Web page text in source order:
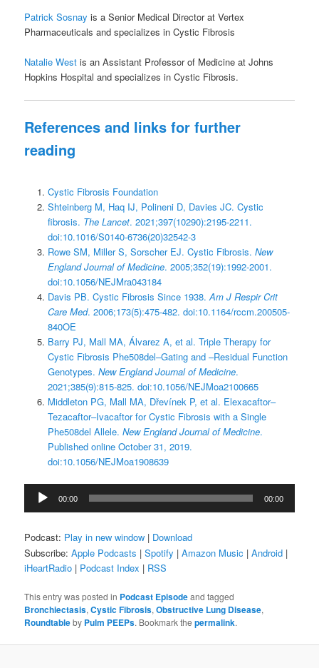
Patrick Sosnayis a Senior Medical Director at Vertex
Pharmaceuticals and specializes in Cystic Fibrosis
Natalie West is an Assistant Professor of Medicine at Johns
Hopkins Hospital and specializes in Cystic Fibrosis.
References and links for further
reading
Cystic Fibrosis Foundation
Shteinberg M, Haq IJ, Polineni D, Davies JC. Cystic
fibrosis. The Lancet. 2021;397(10290):2195-2211.
doi:10.1016/S0140-6736(20)32542-3
Rowe SM, Miller S, Sorscher EJ. Cystic Fibrosis. New
England Journal of Medicine. 2005;352(19):1992-2001.
doi:10.1056/NEJMra043184
Davis PB. Cystic Fibrosis Since 1938.Am J Respir Crit
Care Med. 2006;173(5):475-482. doi:10.1164/rccm.200505-
840OE
Barry PJ, Mall MA, Álvarez A, et al. Triple Therapy for
Cystic Fibrosis Phe508del–Gating and –Residual Function
Genotypes. New England Journal of Medicine.
2021;385(9):815-825. doi:10.1056/NEJMoa2100665
Middleton PG, Mall MA, Dřevínek P, et al. Elexacaftor–
Tezacaftor–Ivacaftor for Cystic Fibrosis with a Single
Phe508del Allele. New England Journal of Medicine.
Published online October 31, 2019.
doi:10.1056/NEJMoa1908639
Audio
Player
00:00 00:00
Podcast: Play in new window | Download
Subscribe:Apple Podcasts |Spotify |Amazon Music |Android |
iHeartRadio | Podcast Index | RSS
This entry was posted in Podcast Episodeand tagged
Bronchiectasis,Cystic Fibrosis,Obstructive Lung Disease,
Roundtableby Pulm PEEPs. Bookmark thepermalink.